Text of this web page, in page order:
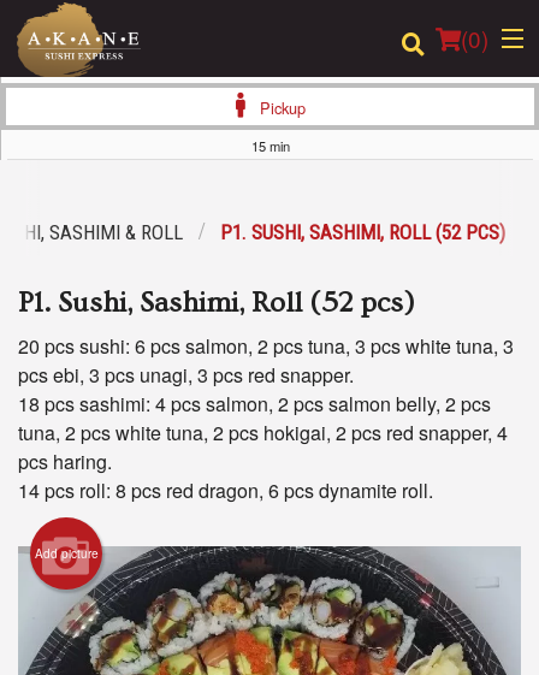
(0)
Location
Dine-in menu
Login
Registration
Cart (0)
Search
Pickup
15 min
SASHIMI & ROLL P1. SUSHI, SASHIMI, ROLL (52 PCS)
P1. Sushi, Sashimi, Roll (52 pcs)
20 pcs sushi: 6 pcs salmon, 2 pcs tuna, 3 pcs white tuna, 3
pcs ebi, 3 pcs unagi, 3 pcs red snapper.
18 pcs sashimi: 4 pcs salmon, 2 pcs salmon belly, 2 pcs
tuna, 2 pcs white tuna, 2 pcs hokigai, 2 pcs red snapper, 4
pcs haring.
14 pcs roll: 8 pcs red dragon, 6 pcs dynamite roll.
Add picture